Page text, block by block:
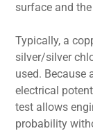
surface and
Typically, a
silver/silver
used. Because
electrical
test allows
probability